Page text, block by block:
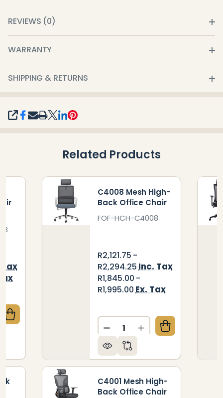
SHARE
REVIEWS (0)
WARRANTY
SHIPPING & RETURNS
Related Products
OF TIDE MESH HIGH-BACK OFFICE CHAIR
QUANTITY OF TIDE MESH HIGH-BACK
C4008 Mesh High-
Back Office Chair
FOF-HCH-C4008
R2,121.75 -
R2,294.25Inc. Tax
R1,845.00 -
R1,995.00Ex. Tax
Quantity:
DECREASE QUANTITY OF
INCREASE
C4001 Mesh High-
Back Office Chair